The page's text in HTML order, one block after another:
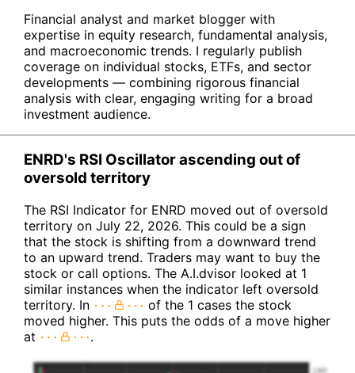
Financial analyst and market blogger with
expertise in equity research, fundamental analysis,
and macroeconomic trends. I regularly publish
coverage on individual stocks, ETFs, and sector
developments — combining rigorous financial
analysis with clear, engaging writing for a broad
investment audience.
ENRD's RSI Oscillator ascending out of
oversold territory
The RSI Indicator for ENRD moved out of oversold
territory on July 22, 2026. This could be a sign
that the stock is shifting from a downward trend
to an upward trend. Traders may want to buy the
stock or call options. The A.I.dvisor looked at 1
similar instances when the indicator left oversold
territory. In
of the 1 cases the stock
moved higher. This puts the odds of a move higher
at
.